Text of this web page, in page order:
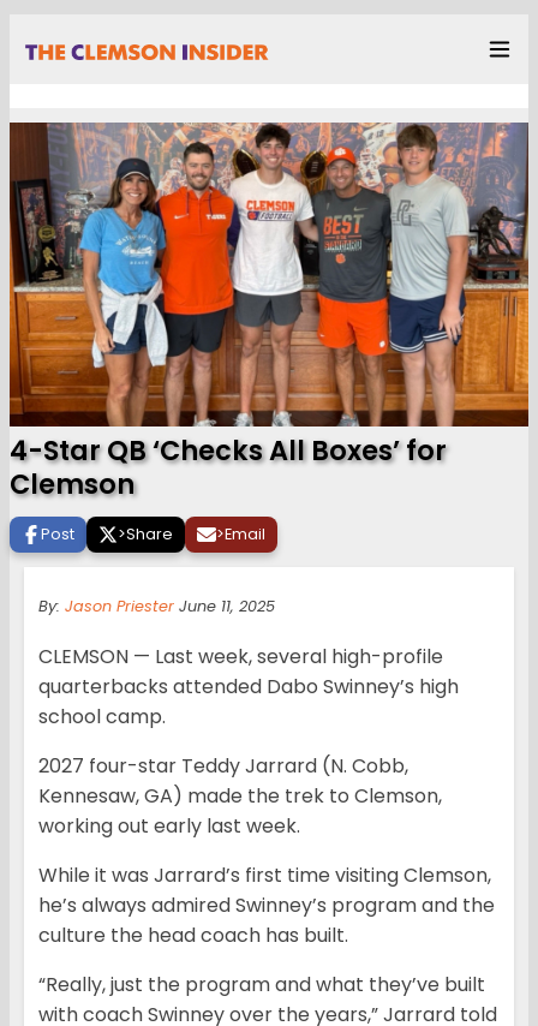
4-Star QB ‘Checks All Boxes’ for
Clemson
Post >Share >Email
By: Jason Priester June 11, 2025
CLEMSON — Last week, several high-profile
quarterbacks attended Dabo Swinney’s high
school camp.
2027 four-star Teddy Jarrard (N. Cobb,
Kennesaw, GA) made the trek to Clemson,
working out early last week.
While it was Jarrard’s first time visiting Clemson,
he’s always admired Swinney’s program and the
culture the head coach has built.
“Really, just the program and what they’ve built
with coach Swinney over the years,” Jarrard told